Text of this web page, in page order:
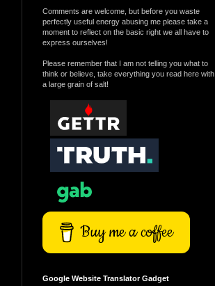
Comments are welcome, but before you waste
perfectly useful energy abusing me please take a
moment to reflect on the basic right we all have to
express ourselves!
Please remember that I am not telling you what to
think or believe, take everything you read here with
a large grain of salt!
Buy me a coffee
Google Website Translator Gadget